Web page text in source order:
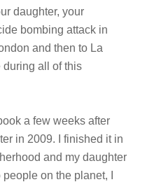
daughter, your
bombing attack in
and then to La
during all of this
a few weeks after
in 2009. I finished it in
and my daughter
on the planet, I